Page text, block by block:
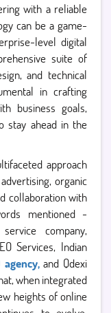
with a reliable
can be a game-
level digital
suite of
and technical
in crafting
business goals,
stay ahead in the
approach
organic
collaboration with
mentioned -
company,
Services, Indian
and Qdexi
when integrated
heights of online